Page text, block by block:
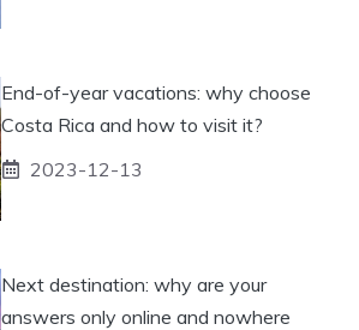
End-of-year vacations: why choose
Costa Rica and how to visit it?
2023-12-13
Next destination: why are your
answers only online and nowhere